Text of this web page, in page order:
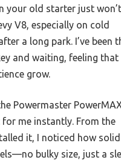
your old starter just
V8, especially on cold
a long park. I’ve been
and waiting, feeling
grow.
Powermaster
me instantly. From the
it, I noticed how solid
bulky size, just a